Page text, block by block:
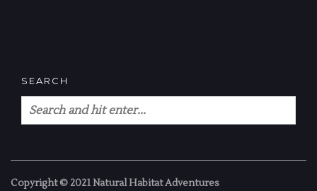
SEARCH
Copyright © 2021 Natural Habitat Adventures